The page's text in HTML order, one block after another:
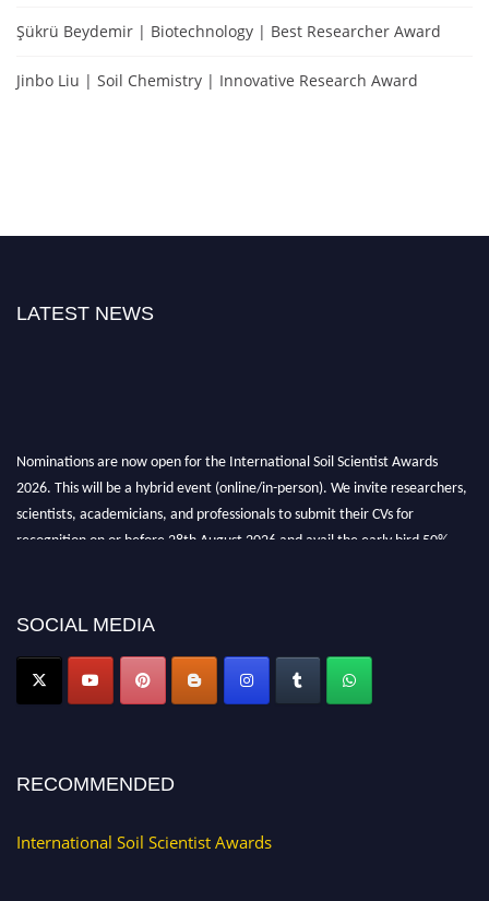
Şükrü Beydemir | Biotechnology | Best Researcher Award
Jinbo Liu | Soil Chemistry | Innovative Research Award
LATEST NEWS
Nominations are now open for the International Soil Scientist Awards
2026. This will be a hybrid event (online/in-person). We invite researchers,
scientists, academicians, and professionals to submit their CVs for
recognition on or before 28th August 2026 and avail the early bird 50%
SOCIAL MEDIA
RECOMMENDED
International Soil Scientist Awards